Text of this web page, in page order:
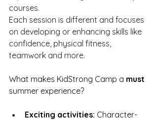
courses.
Each session is different and focuses
on developing or enhancing skills like
confidence, physical fitness,
teamwork and more.
What makes KidStrong Camp a must
summer experience?
Exciting activities: Character-